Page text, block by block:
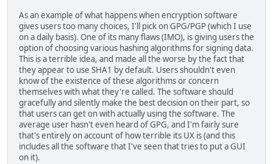
As an example of what happens when encryption software
gives users too many choices, I'll pick on GPG/PGP (which I use
on a daily basis). One of its many flaws (IMO), is giving users the
option of choosing various hashing algorithms for signing data.
This is a terrible idea, and made all the worse by the fact that
they appear to use SHA1 by default. Users shouldn't even
know of the existence of these algorithms or concern
themselves with what they're called. The software should
gracefully and silently make the best decision on their part, so
that users can get on with actually using the software. The
average user hasn't even heard of GPG, and I'm fairly sure
that's entirely on account of how terrible its UX is (and this
includes all the software that I've seen that tries to put a GUI
on it).